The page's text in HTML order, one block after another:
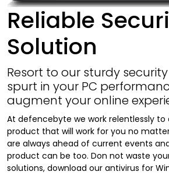
Reliable
Solution
Resort to our sturdy
spurt in your PC
augment your online
At defencebyte we work relentlessly to
product that will work for you no
are always ahead of current events
product can be too. Don not waste
solutions, download our antivirus for